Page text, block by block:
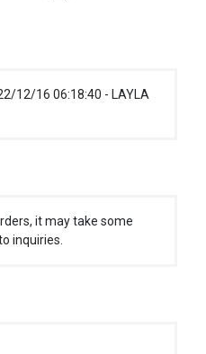
12/16 06:18:40 - LAYLA
it may take some
inquiries.